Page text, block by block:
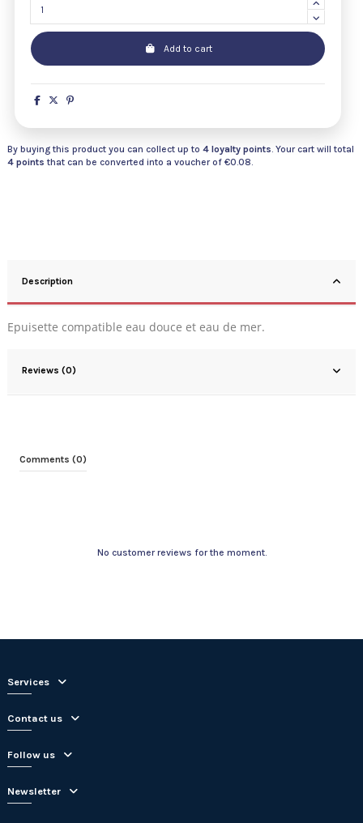
Add to cart
By buying this product you can collect up to 4 loyalty points. Your cart will total
4 points that can be converted into a voucher of €0.08.
Description
Epuisette compatible eau douce et eau de mer.
Reviews (0)
Comments (0)
No customer reviews for the moment.
Services
Contact us
Follow us
Newsletter